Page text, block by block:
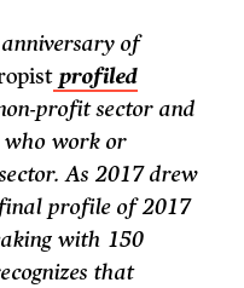
of
profiled
profit sector and
who work or
As 2017 drew
profile of 2017
with 150
that